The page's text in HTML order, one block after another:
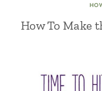
How To Make